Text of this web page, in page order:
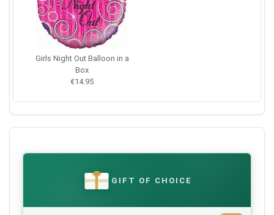
Girls Night Out Balloon in a
Box
€14.95
€ GIFT OF CHOICE